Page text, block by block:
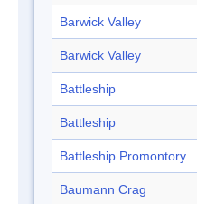
Barwick Valley
Barwick Valley
Battleship
Battleship
Battleship Promontory
Baumann Crag